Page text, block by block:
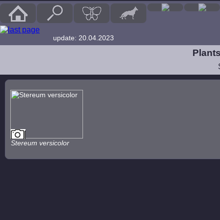
update: 20.04.2023
Stereum versicolor